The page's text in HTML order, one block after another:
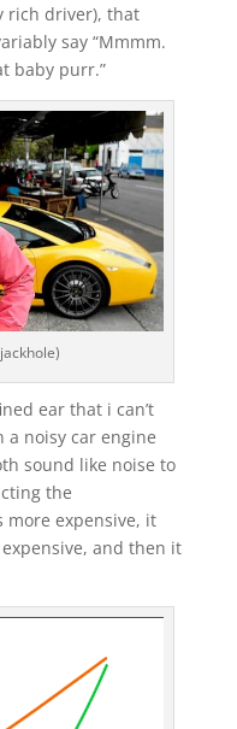
rich driver), that
say “Mmmm.
baby purr.”
ear that i can’t
noisy car engine
sound like noise to
the
more expensive, it
and then it